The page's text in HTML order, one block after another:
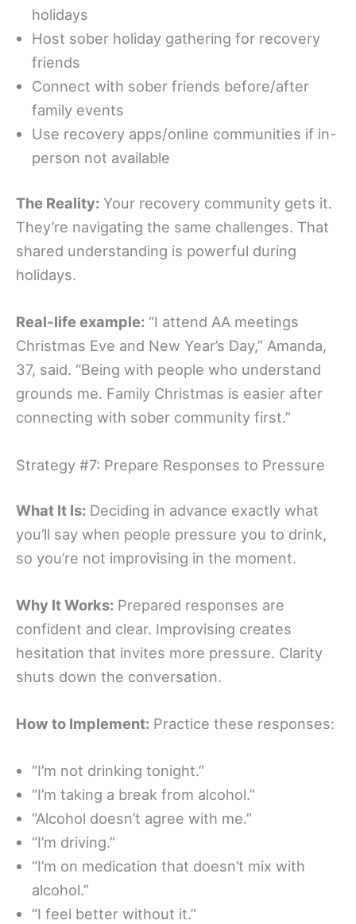
holidays
Host sober holiday gathering for recovery
friends
Connect with sober friends before/after
family events
Use recovery apps/online communities if in-
person not available
The Reality: Your recovery community gets it.
They’re navigating the same challenges. That
shared understanding is powerful during
holidays.
Real-life example: “I attend AA meetings
Christmas Eve and New Year’s Day,” Amanda,
37, said. “Being with people who understand
grounds me. Family Christmas is easier after
connecting with sober community first.”
Strategy #7: Prepare Responses to Pressure
What It Is: Deciding in advance exactly what
you’ll say when people pressure you to drink,
so you’re not improvising in the moment.
Why It Works: Prepared responses are
confident and clear. Improvising creates
hesitation that invites more pressure. Clarity
shuts down the conversation.
How to Implement: Practice these responses:
“I’m not drinking tonight.”
“I’m taking a break from alcohol.”
“Alcohol doesn’t agree with me.”
“I’m driving.”
“I’m on medication that doesn’t mix with
alcohol.”
“I feel better without it.”